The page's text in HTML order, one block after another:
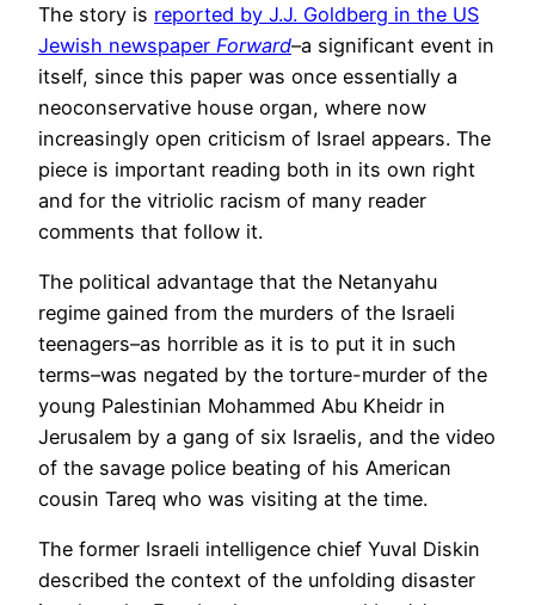
The story is reported by J.J. Goldberg in the US
Jewish newspaper Forward–a significant event in
itself, since this paper was once essentially a
neoconservative house organ, where now
increasingly open criticism of Israel appears. The
piece is important reading both in its own right
and for the vitriolic racism of many reader
comments that follow it.
The political advantage that the Netanyahu
regime gained from the murders of the Israeli
teenagers–as horrible as it is to put it in such
terms–was negated by the torture-murder of the
young Palestinian Mohammed Abu Kheidr in
Jerusalem by a gang of six Israelis, and the video
of the savage police beating of his American
cousin Tareq who was visiting at the time.
The former Israeli intelligence chief Yuval Diskin
described the context of the unfolding disaster